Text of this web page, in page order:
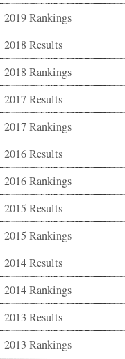
2019 Rankings
2018 Results
2018 Rankings
2017 Results
2017 Rankings
2016 Results
2016 Rankings
2015 Results
2015 Rankings
2014 Results
2014 Rankings
2013 Results
2013 Rankings